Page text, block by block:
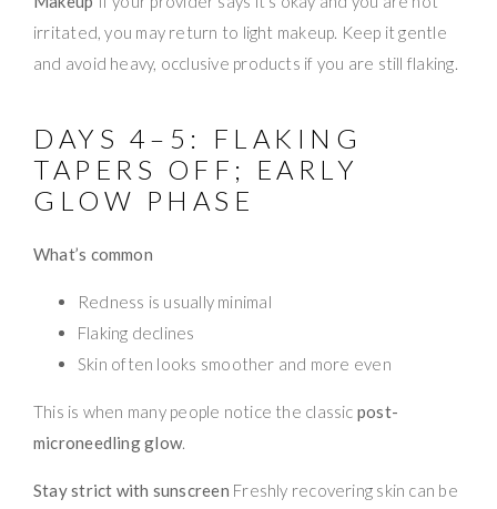
irritated, you may return to light makeup. Keep it gentle
and avoid heavy, occlusive products if you are still flaking.
DAYS 4–5: FLAKING
TAPERS OFF; EARLY
GLOW PHASE
What’s common
Redness is usually minimal
Flaking declines
Skin often looks smoother and more even
This is when many people notice the classic post-
microneedling glow.
Stay strict with sunscreen Freshly recovering skin can be